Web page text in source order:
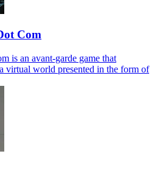
Com
is an avant-garde game that
virtual world presented in the form of